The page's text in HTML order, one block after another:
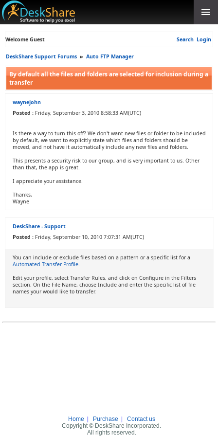
Welcome Guest Search Login
DeskShare Support Forums » Auto FTP Manager
By default all the files and folders are selected for inclusion during a
transfer
waynejohn
Posted : Friday, September 3, 2010 8:58:33 AM(UTC)
Is there a way to turn this off? We don't want new files or folder to be included
by default, we want to explicitly state which files and folders should be
moved, and not have it automatically include any new files and folders.
This presents a security risk to our group, and is very important to us. Other
than that, the app is great.
I appreciate your assistance.
Thanks,
Wayne
DeskShare - Support
Posted : Friday, September 10, 2010 7:07:31 AM(UTC)
You can include or exclude files based on a pattern or a specific list for a
Automated Transfer Profile.
Edit your profile, select Transfer Rules, and click on Configure in the Filters
section. On the File Name, choose Include and enter the specific list of file
names your would like to transfer.
Home Purchase
Contact us
Copyright © DeskShare Incorporated.
All rights reserved.